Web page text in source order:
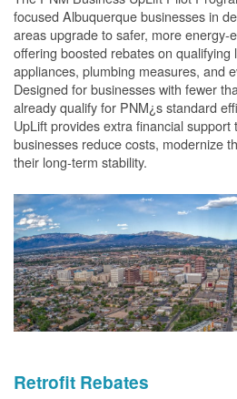
focused Albuquerque businesses in
areas upgrade to safer, more energy-
offering boosted rebates on qualifying
appliances, plumbing measures, and
Designed for businesses with fewer
already qualify for PNM¿s standard
UpLift provides extra financial support
businesses reduce costs, modernize
their long-term stability.
Retrofit Rebates